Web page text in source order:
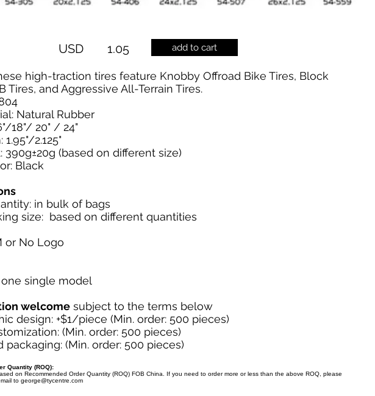
USD 1.05 add to cart
high-traction tires feature Knobby Offroad Bike Tires, Block
Tires, and Aggressive All-Terrain Tires.
Natural Rubber
18"/ 20" / 24"
2.125"
390g±20g (based on different size)
Black
in bulk of bags
size: based on different quantities
or No Logo
single model
welcome subject to the terms below
design: +$1/piece (Min. order: 500 pieces)
(Min. order: 500 pieces)
packaging: (Min. order: 500 pieces)
Quantity (ROQ):
on Recommended Order Quantity (ROQ) FOB China. If you need to order more or less than the above ROQ, please
to george@tycentre.com